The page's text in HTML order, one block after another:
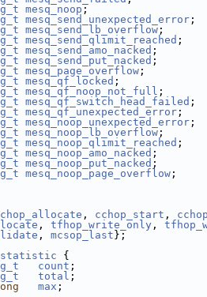
mesq_noop ;
mesq_send_unexpected_error ;
mesq_send_lb_overflow ;
mesq_send_qlimit_reached ;
mesq_send_amo_nacked ;
mesq_send_put_nacked ;
mesq_page_overflow ;
mesq_qf_locked ;
mesq_qf_noop_not_full ;
mesq_qf_switch_head_failed ;
mesq_qf_unexpected_error ;
mesq_noop_unexpected_error ;
mesq_noop_lb_overflow ;
mesq_noop_qlimit_reached ;
mesq_noop_amo_nacked ;
mesq_noop_put_nacked ;
mesq_noop_page_overflow ;
, cchop_start ,
, tfhop_write_only ,
, mcsop_last };
{
count ;
total ;
max ;